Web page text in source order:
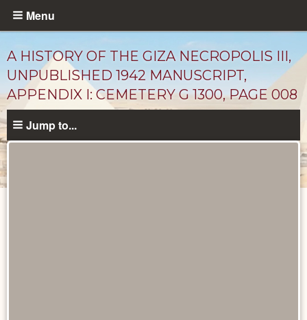
Skip
content
Menu
A HISTORY OF THE GIZA NECROPOLIS III,
UNPUBLISHED 1942 MANUSCRIPT,
APPENDIX I: CEMETERY G 1300, PAGE 008
Jump to...